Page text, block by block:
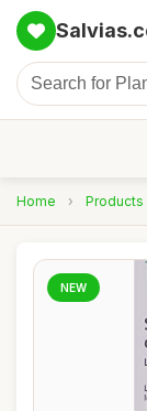
Home › Products
NEW